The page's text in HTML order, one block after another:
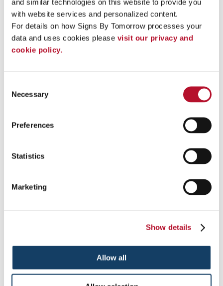
and similar technologies on this website to provide you
with website services and personalized content.
For details on how Signs By Tomorrow processes your
data and uses cookies please visit our privacy and
cookie policy.
Selection
Necessary
Preferences
Statistics
Marketing
Show details
Allow all
See More ...